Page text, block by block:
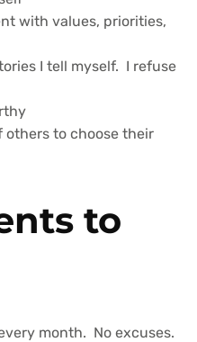
with values, priorities,
I tell myself. I refuse
others to choose their
to
month. No excuses.